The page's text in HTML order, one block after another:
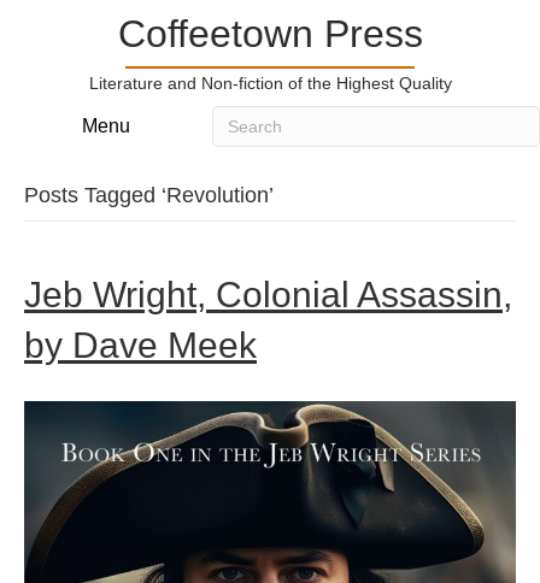
Coffeetown Press
Literature and Non-fiction of the Highest Quality
Menu
Posts Tagged ‘Revolution’
Jeb Wright, Colonial Assassin,
by Dave Meek